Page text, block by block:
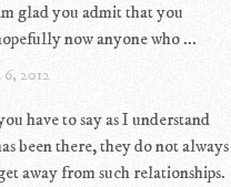
glad you admit that you
now anyone who ...
2012
have to say as I understand
been there, they do not always
away from such relationships.